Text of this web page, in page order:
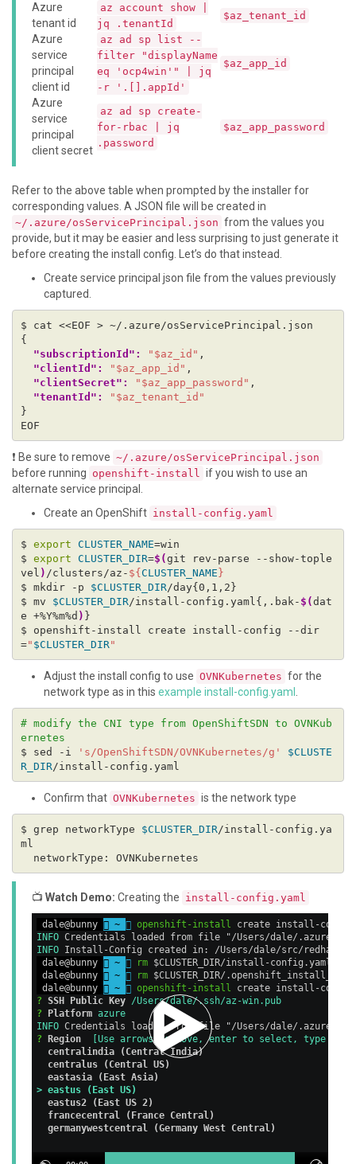
Azure
tenant id
az account show |
jq .tenantId
$az_tenant_id
Azure
service
principal
client id
az ad sp list --
filter "displayName
eq 'ocp4win'" | jq
-r '.[].appId'
$az_app_id
Azure
service
principal
client secret
az ad sp create-
for-rbac | jq
.password
$az_app_password
Refer to the above table when prompted by the installer for
corresponding values. A JSON file will be created in
~/.azure/osServicePrincipal.json from the values you
provide, but it may be easier and less surprising to just generate it
before creating the install config. Let’s do that instead.
Create service principal json file from the values previously
captured.
$ cat <<EOF > ~/.azure/osServicePrincipal.json
{
"subscriptionId":
"$az_id" ,
"clientId":
"$az_app_id" ,
"clientSecret":
"$az_app_password" ,
"tenantId":
"$az_tenant_id"
}
EOF
❗ Be sure to remove ~/.azure/osServicePrincipal.json
before running openshift-install if you wish to use an
alternate service principal.
Create an OpenShift install-config.yaml
$ export CLUSTER_NAME
$ export CLUSTER_DIR=$(git rev-parse --show-tople
vel ) /clusters/az- ${ CLUSTER_NAME }
$ mkdir -p $CLUSTER_DIR
$ mv $CLUSTER_DIR/install-config.yaml{,.bak- $(dat
e +%Y%m%d )
$ openshift-install create install-config --dir
=" $CLUSTER_DIR"
Adjust the install config to use OVNKubernetes for the
network type as in this example install-config.yaml .
# modify the CNI type from OpenShiftSDN to OVNKub
ernetes
$ sed -i
's/OpenShiftSDN/OVNKubernetes/g'
$CLUSTE
R_DIR
Confirm that OVNKubernetes is the network type
$ grep networkType $CLUSTER_DIR/install-config.ya
📺 Watch Demo: Creating the install-config.yaml
dale@bunny  ~  openshift-install create install-
INFO
INFO
dale@bunny  ~  rm
dale@bunny  ~  rm
dale@bunny  ~  openshift-install create install-
? SSH Public Key /Users/dale/.ssh/az-win.pub
?
Platform azure
INFO
?
Region
[Use arrows to move, enter to select, type
  centralindia (Central India)
  centralus (Central US)
  eastasia (East Asia)
> eastus (East US)
  eastus2 (East US 2)
  francecentral (France Central)
  germanywestcentral (Germany West Central)